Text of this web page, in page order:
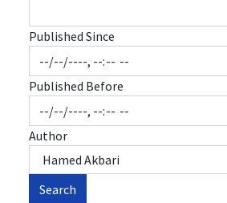
Published Since
Published Before
Author
Search